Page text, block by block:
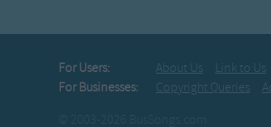
For Users: About Us
Link to Us
For Businesses:
Copyright Queries